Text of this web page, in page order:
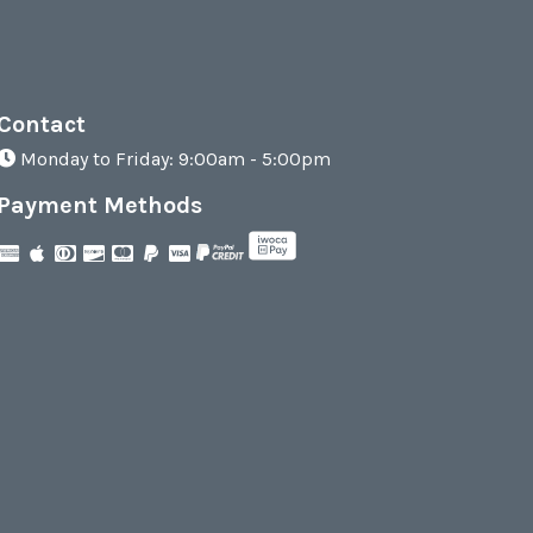
Monday to Friday: 9:00am - 5:00pm
Payment Methods